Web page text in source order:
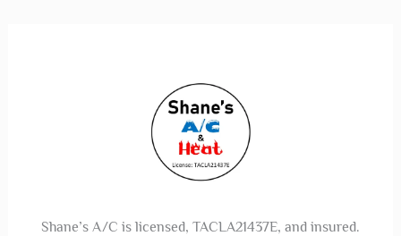
Shane’s A/C is licensed, TACLA21437E, and insured.